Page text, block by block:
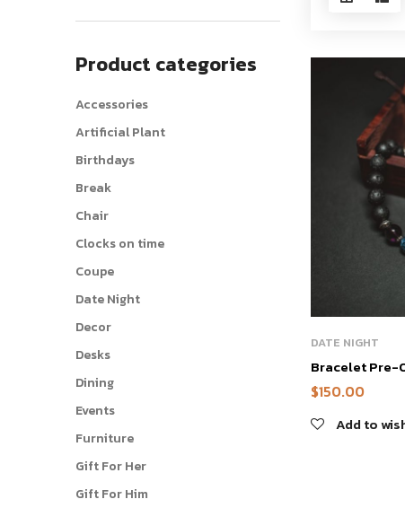
Product categories
Accessories
Artificial Plant
Birthdays
Break
Chair
Clocks on time
Coupe
Date Night
Decor
Desks
Dining
Events
Furniture
Gift For Her
Gift For Him
DATE NIGHT
Bracelet Pre-
$150.00
Add to